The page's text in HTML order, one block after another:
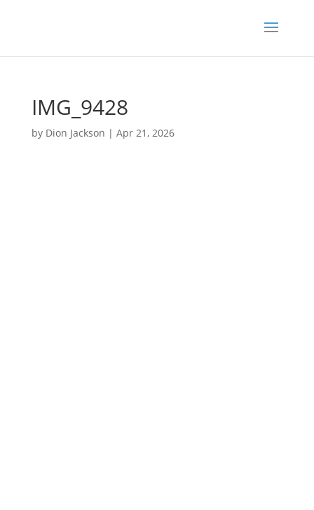
IMG_9428
by Dion Jackson | Apr 21, 2026